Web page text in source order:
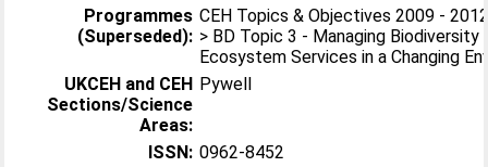
Programmes
(Superseded):
CEH Topics & Objectives 2009 -
> BD Topic 3 - Managing Biodiversity
Ecosystem Services in a Changing
UKCEH and CEH
Sections/Science
Areas:
Pywell
ISSN: 0962-8452